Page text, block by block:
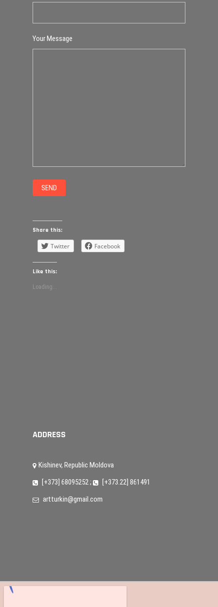
Your Message
Share this:
Twitter Facebook
Like this:
Loading...
ADDRESS
Kishinev, Republic Moldova
[+373] 68095252;
[+373.22] 861491
artturkin@gmail.com